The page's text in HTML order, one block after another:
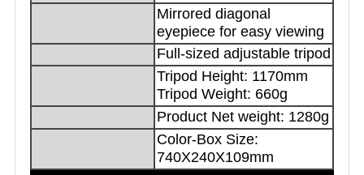
Mirrored diagonal
eyepiece for easy viewing
Full-sized adjustable tripod
Tripod Height: 1170mm
Tripod Weight: 660g
Product Net weight: 1280g
Color-Box Size:
740X240X109mm